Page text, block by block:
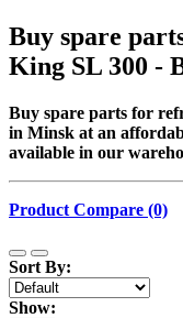
Buy spare
King SL 300 -
Buy spare parts for
in Minsk at an
available in our
Product Compare (0)
Sort By:
Show: